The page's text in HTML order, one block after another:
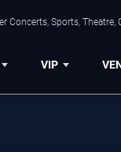
Concerts, Sports,
VIP